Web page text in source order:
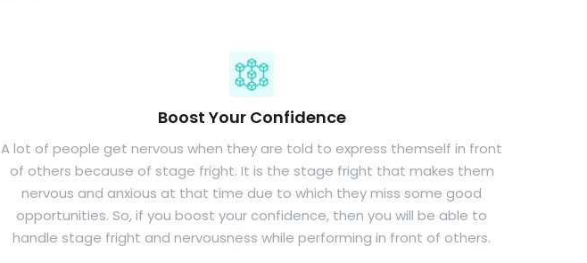
Boost Your Confidence
A lot of people get nervous when they are told to express themself in front
of others because of stage fright. It is the stage fright that makes them
nervous and anxious at that time due to which they miss some good
opportunities. So, if you boost your confidence, then you will be able to
handle stage fright and nervousness while performing in front of others.